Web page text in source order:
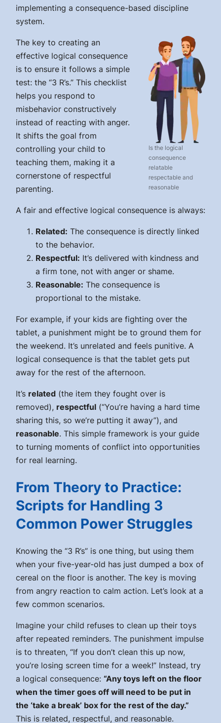
implementing a consequence-based discipline
system.
Is the logical
consequence
relatable
respectable and
reasonable
The key to creating an
effective logical consequence
is to ensure it follows a simple
test: the “3 R’s.” This checklist
helps you respond to
misbehavior constructively
instead of reacting with anger.
It shifts the goal from
controlling your child to
teaching them, making it a
cornerstone of respectful
parenting.
A fair and effective logical consequence is always:
Related: The consequence is directly linked
to the behavior.
Respectful: It’s delivered with kindness and
a firm tone, not with anger or shame.
Reasonable: The consequence is
proportional to the mistake.
For example, if your kids are fighting over the
tablet, a punishment might be to ground them for
the weekend. It’s unrelated and feels punitive. A
logical consequence is that the tablet gets put
away for the rest of the afternoon.
It’s related (the item they fought over is
removed), respectful (“You’re having a hard time
sharing this, so we’re putting it away”), and
reasonable. This simple framework is your guide
to turning moments of conflict into opportunities
for real learning.
From Theory to Practice:
Scripts for Handling 3
Common Power Struggles
Knowing the “3 R’s” is one thing, but using them
when your five-year-old has just dumped a box of
cereal on the floor is another. The key is moving
from angry reaction to calm action. Let’s look at a
few common scenarios.
Imagine your child refuses to clean up their toys
after repeated reminders. The punishment impulse
is to threaten, “If you don’t clean this up now,
you’re losing screen time for a week!” Instead, try
a logical consequence: “Any toys left on the floor
when the timer goes off will need to be put in
the ‘take a break’ box for the rest of the day.”
This is related, respectful, and reasonable.